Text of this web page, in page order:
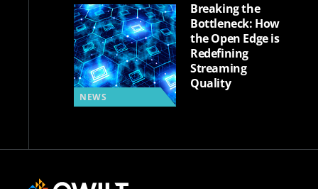
NEWS
Breaking the
Bottleneck: How
the Open Edge is
Redefining
Streaming
Quality